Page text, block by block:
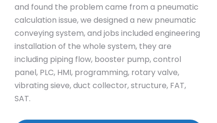
and found the problem came from a pneumatic
calculation issue, we designed a new pneumatic
conveying system, and jobs included engineering
installation of the whole system, they are
including piping flow, booster pump, control
panel, PLC, HMI, programming, rotary valve,
vibrating sieve, duct collector, structure, FAT,
SAT.